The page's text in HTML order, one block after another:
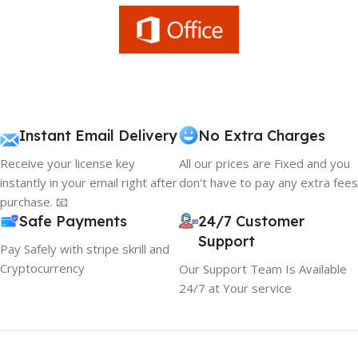
Instant Email Delivery
Receive your license key
instantly in your email right after
purchase. 📧
No Extra Charges
All our prices are Fixed and you
don't have to pay any extra fees
Safe Payments
Pay Safely with stripe skrill and
Cryptocurrency
24/7 Customer
Support
Our Support Team Is Available
24/7 at Your service